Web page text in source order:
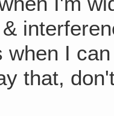
I
that,